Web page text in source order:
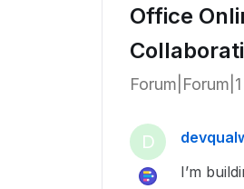
Office
D
I’m